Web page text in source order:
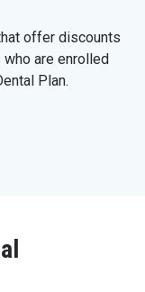
offer discounts
are enrolled
Plan.